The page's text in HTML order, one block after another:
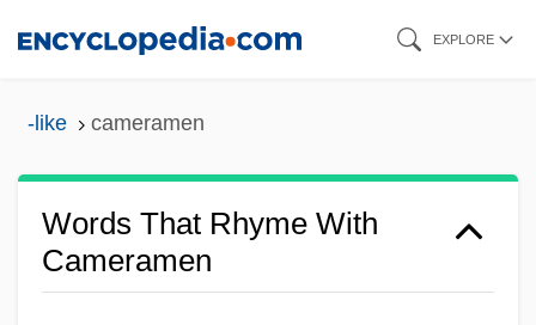
EXPLORE
-like cameramen
Words That Rhyme With
Cameramen